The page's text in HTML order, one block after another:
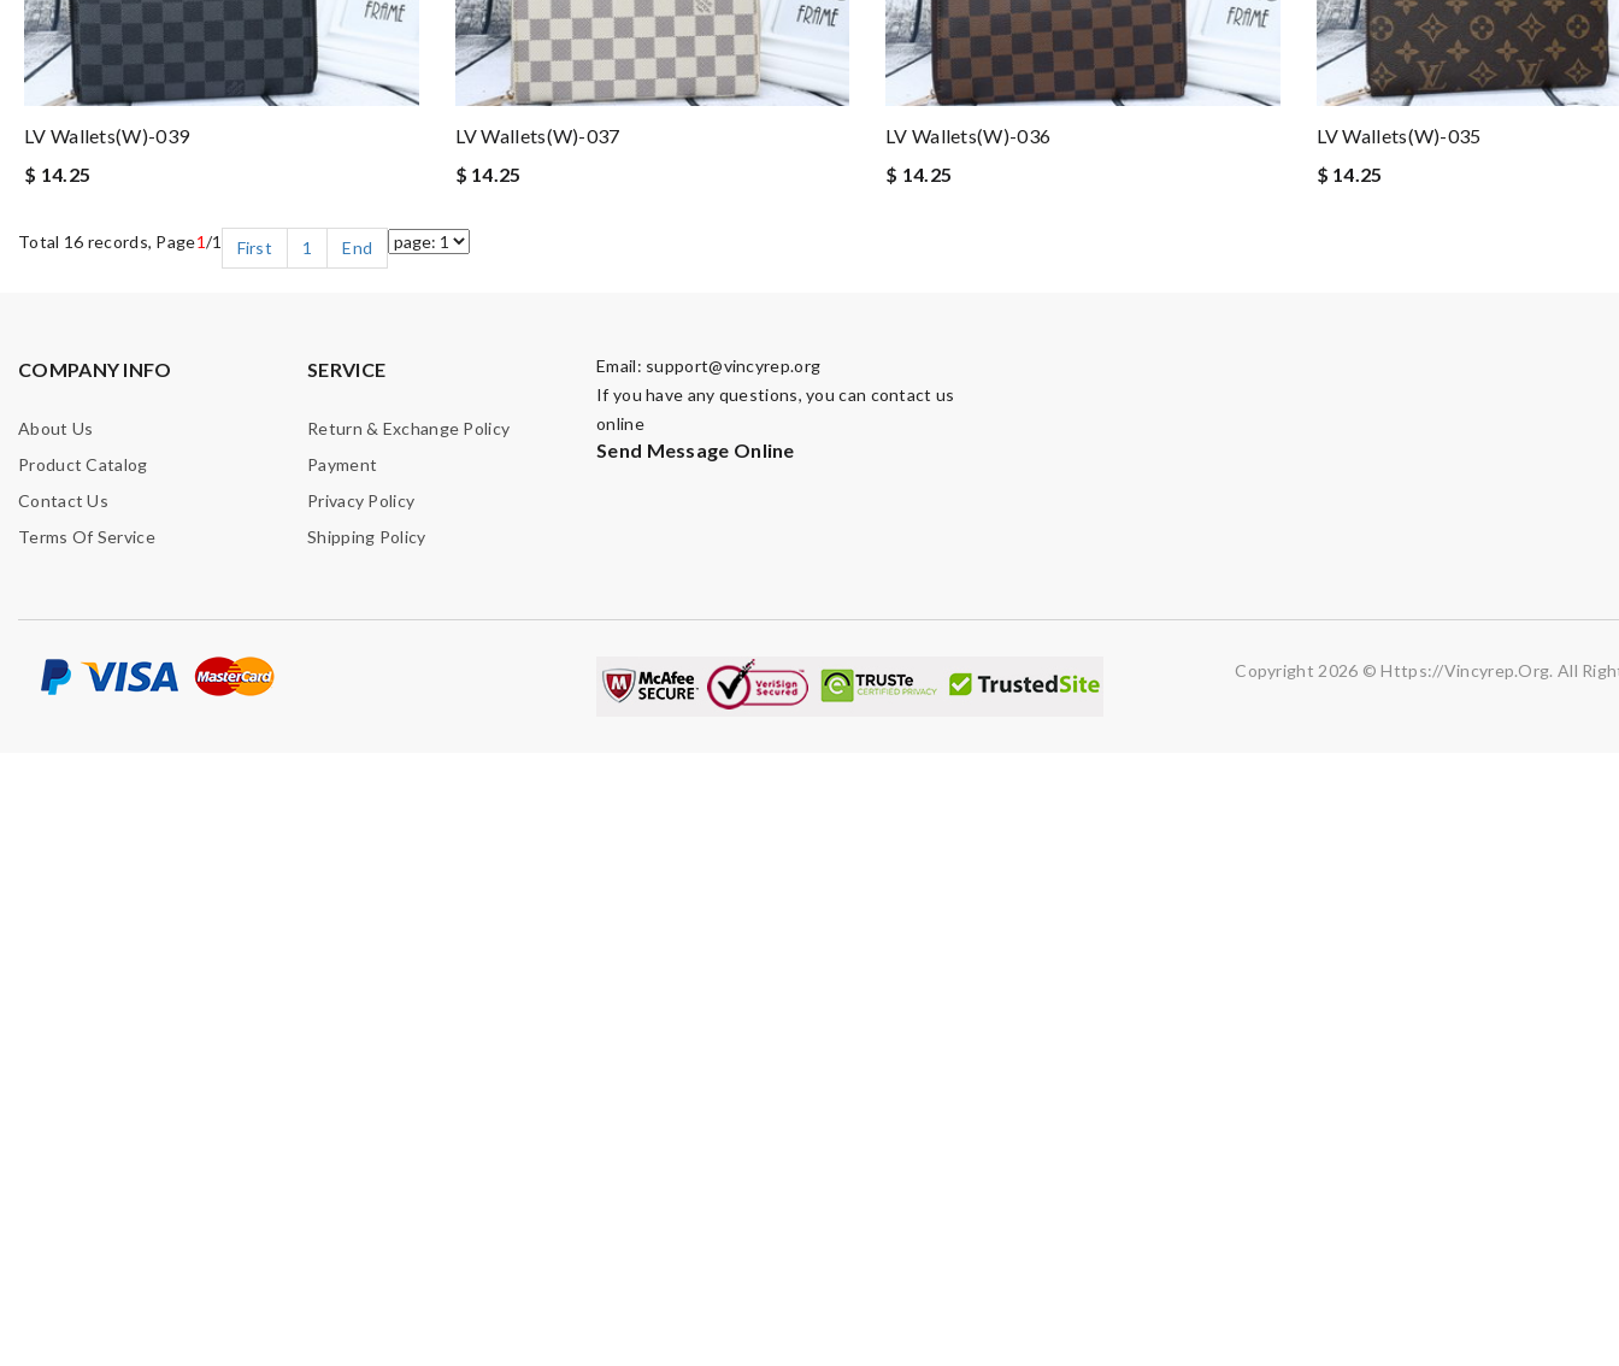
LV Wallets(W)-039
$ 14.25
LV Wallets(W)-037
$ 14.25
LV Wallets(W)-036
$ 14.25
LV Wallets(W)-035
$ 14.25
Total 16 records, Page1/1 First 1 End
COMPANY INFO
About Us
Product Catalog
Contact Us
Terms Of Service
SERVICE
Return & Exchange Policy
Payment
Privacy Policy
Shipping Policy
Email: support@vincyrep.org
If you have any questions, you can contact us
online
Send Message Online
Copyright 2026 © Https://vincyrep.org. All